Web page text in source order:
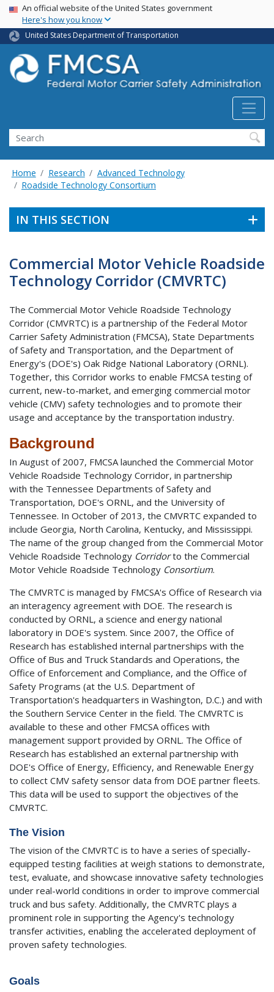
Skip
main
content
USA Banner
An official website of the United States government
Here's how you know
United States Department of Transportation
Search FMCSA
Search
Home Research
Advanced Technology
Roadside Technology Consortium
IN THIS SECTION
Commercial Motor Vehicle Roadside
Technology Corridor (CMVRTC)
The Commercial Motor Vehicle Roadside Technology
Corridor (CMVRTC) is a partnership of the Federal Motor
Carrier Safety Administration (FMCSA), State Departments
of Safety and Transportation, and the Department of
Energy's (DOE's) Oak Ridge National Laboratory (ORNL).
Together, this Corridor works to enable FMCSA testing of
current, new-to-market, and emerging commercial motor
vehicle (CMV) safety technologies and to promote their
usage and acceptance by the transportation industry.
Background
In August of 2007, FMCSA launched the Commercial Motor
Vehicle Roadside Technology Corridor, in partnership
with the Tennessee Departments of Safety and
Transportation, DOE's ORNL, and the University of
Tennessee. In October of 2013, the CMVRTC expanded to
include Georgia, North Carolina, Kentucky, and Mississippi.
The name of the group changed from the Commercial Motor
Vehicle Roadside Technology Corridorto the Commercial
Motor Vehicle Roadside Technology Consortium.
The CMVRTC is managed by FMCSA's Office of Research via
an interagency agreement with DOE. The research is
conducted by ORNL, a science and energy national
laboratory in DOE's system. Since 2007, the Office of
Research has established internal partnerships with the
Office of Bus and Truck Standards and Operations, the
Office of Enforcement and Compliance, and the Office of
Safety Programs (at the U.S. Department of
Transportation's headquarters in Washington, D.C.) and with
the Southern Service Center in the field. The CMVRTC is
available to these and other FMCSA offices with
management support provided by ORNL. The Office of
Research has established an external partnership with
DOE's Office of Energy, Efficiency, and Renewable Energy
to collect CMV safety sensor data from DOE partner fleets.
This data will be used to support the objectives of the
CMVRTC.
The Vision
The vision of the CMVRTC is to have a series of specially-
equipped testing facilities at weigh stations to demonstrate,
test, evaluate, and showcase innovative safety technologies
under real-world conditions in order to improve commercial
truck and bus safety. Additionally, the CMVRTC plays a
prominent role in supporting the Agency's technology
transfer activities, enabling the accelerated deployment of
proven safety technologies.
Goals